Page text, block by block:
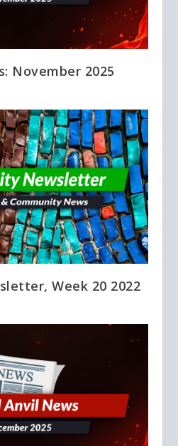
November 2025
Week 20 2022